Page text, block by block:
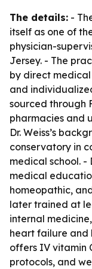
The details: -
itself as one of
physician-
Jersey. - The
by direct
and
sourced through
pharmacies and
Dr. Weiss’s
conservatory in
medical school. -
medical
homeopathic,
later trained at
internal
heart failure and
offers IV vitamin
protocols, and